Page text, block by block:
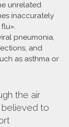
unrelated
inaccurately
pneumonia,
and
as asthma or
the air
believed to